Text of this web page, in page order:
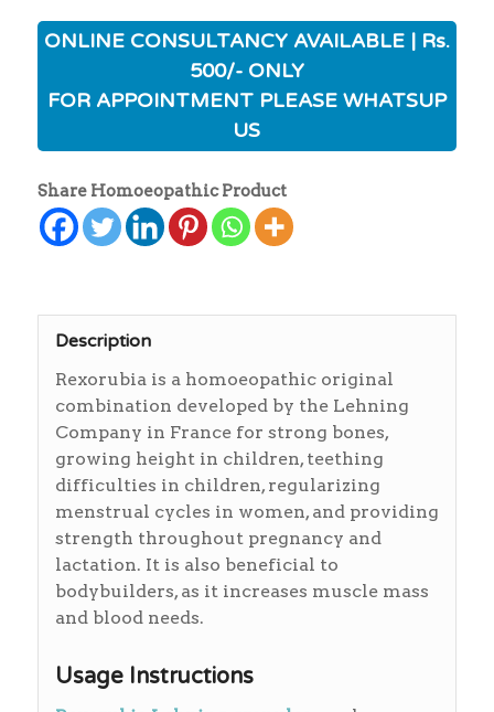
ONLINE CONSULTANCY AVAILABLE | Rs.
500/- ONLY
FOR APPOINTMENT PLEASE WHATSUP
US
Share Homoeopathic Product
Description
Rexorubia is a homoeopathic original
combination developed by the Lehning
Company in France for strong bones,
growing height in children, teething
difficulties in children, regularizing
menstrual cycles in women, and providing
strength throughout pregnancy and
lactation. It is also beneficial to
bodybuilders, as it increases muscle mass
and blood needs.
Usage Instructions